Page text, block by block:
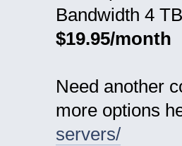
Bandwidth 4
$19.95/month
Need another
more options
servers/